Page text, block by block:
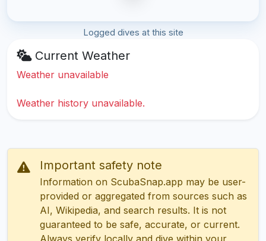
Logged dives at this site
Current Weather
Weather unavailable
Weather history unavailable.
Important safety note
Information on ScubaSnap.app may be user-
provided or aggregated from sources such as
AI, Wikipedia, and search results. It is not
guaranteed to be safe, accurate, or current.
Always verify locally and dive within your